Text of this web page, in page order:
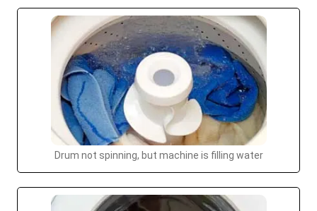
Drum not spinning, but machine is filling water